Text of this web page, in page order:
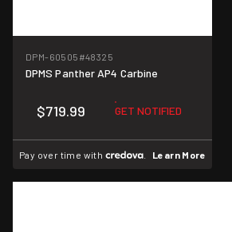
DPM-60505 #48325
DPMS Panther AP4 Carbine
$719.99 GET NOTIFIED
Pay over time with . Learn More